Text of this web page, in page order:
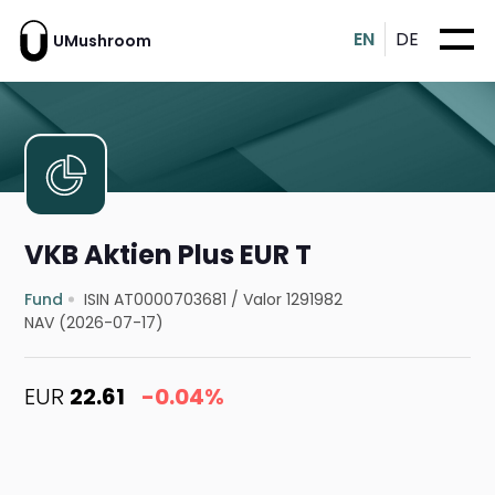
UMushroom EN DE
VKB Aktien Plus EUR T
Fund ISIN AT0000703681 /Valor 1291982
NAV (2026-07-17)
EUR 22.61 -0.04%